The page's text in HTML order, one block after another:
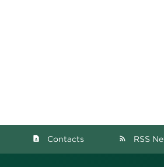
contact_page Contacts rss_feed RSS